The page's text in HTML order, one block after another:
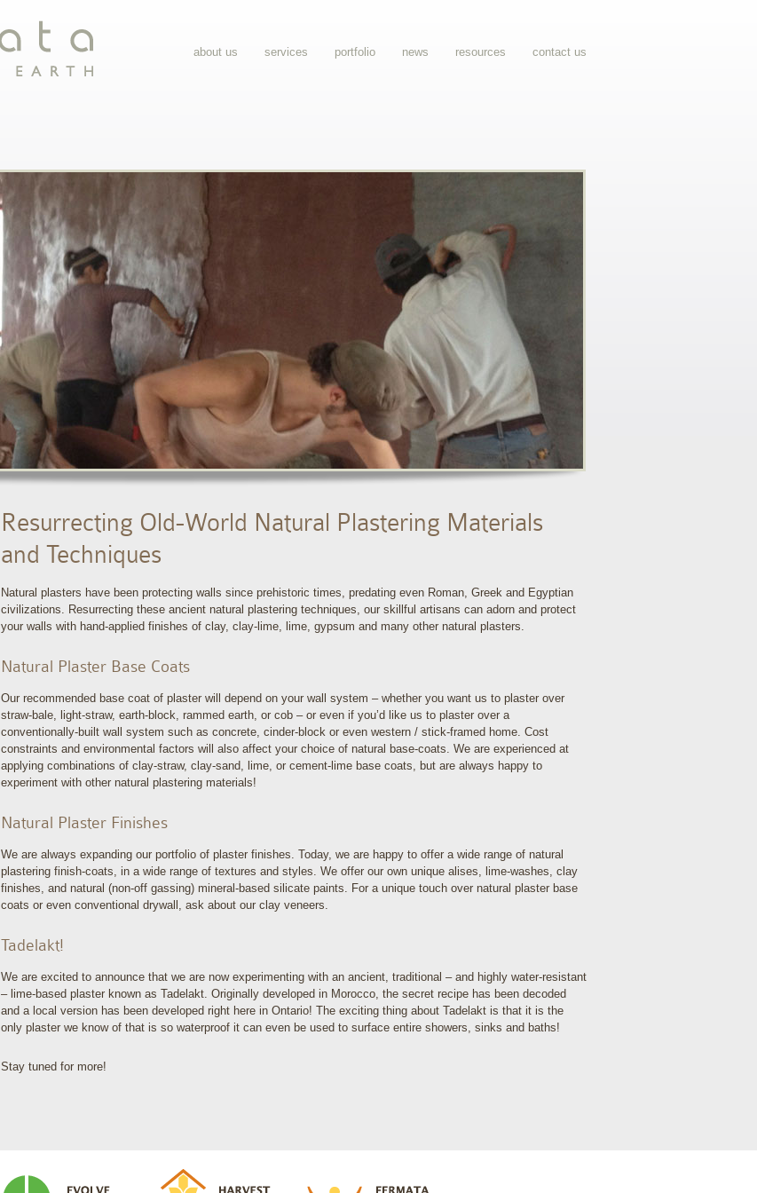
about us services portfolio news resources contact us
Resurrecting Old-World Natural Plastering Materials
and Techniques
Natural plasters have been protecting walls since prehistoric times, predating even Roman, Greek and Egyptian
civilizations. Resurrecting these ancient natural plastering techniques, our skillful artisans can adorn and protect
your walls with hand-applied finishes of clay, clay-lime, lime, gypsum and many other natural plasters.
Natural Plaster Base Coats
Our recommended base coat of plaster will depend on your wall system – whether you want us to plaster over
straw-bale, light-straw, earth-block, rammed earth, or cob – or even if you’d like us to plaster over a
conventionally-built wall system such as concrete, cinder-block or even western / stick-framed home. Cost
constraints and environmental factors will also affect your choice of natural base-coats. We are experienced at
applying combinations of clay-straw, clay-sand, lime, or cement-lime base coats, but are always happy to
experiment with other natural plastering materials!
Natural Plaster Finishes
We are always expanding our portfolio of plaster finishes. Today, we are happy to offer a wide range of natural
plastering finish-coats, in a wide range of textures and styles. We offer our own unique alises, lime-washes, clay
finishes, and natural (non-off gassing) mineral-based silicate paints. For a unique touch over natural plaster base
coats or even conventional drywall, ask about our clay veneers.
Tadelakt!
We are excited to announce that we are now experimenting with an ancient, traditional – and highly water-resistant
– lime-based plaster known as Tadelakt. Originally developed in Morocco, the secret recipe has been decoded
and a local version has been developed right here in Ontario! The exciting thing about Tadelakt is that it is the
only plaster we know of that is so waterproof it can even be used to surface entire showers, sinks and baths!
Stay tuned for more!